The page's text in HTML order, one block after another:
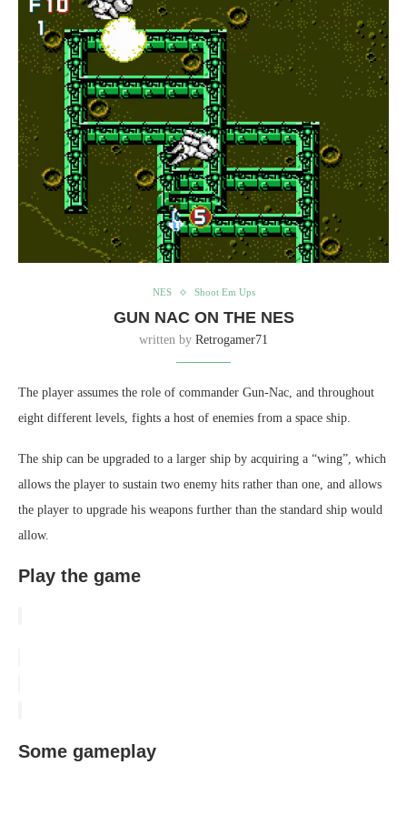
NES Shoot Em Ups
GUN NAC ON THE NES
written by Retrogamer71
The player assumes the role of commander Gun-Nac, and throughout
eight different levels, fights a host of enemies from a space ship.
The ship can be upgraded to a larger ship by acquiring a “wing”, which
allows the player to sustain two enemy hits rather than one, and allows
the player to upgrade his weapons further than the standard ship would
allow.
Play the game
Some gameplay